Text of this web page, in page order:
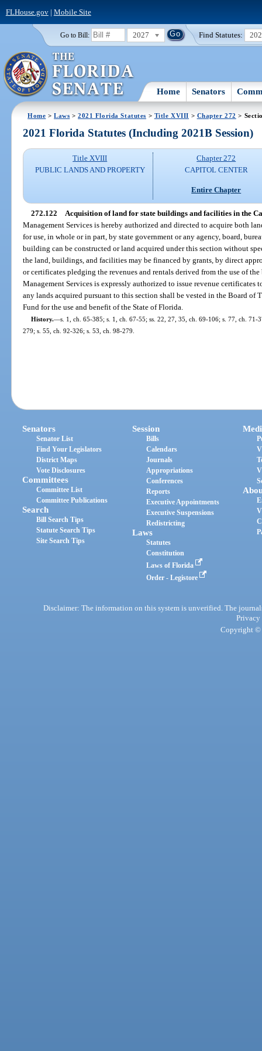
FLHouse.gov| Mobile Site
Go to Bill: 2027 Find Statutes:
Home Senators
Home >Laws >2021 Florida Statutes > Title XVIII > Chapter 272 >
2021 Florida Statutes (Including 2021B Session)
Title XVIII
PUBLIC LANDS AND PROPERTY
Chapter 272
CAPITOL CENTER
Entire Chapter
272.122 Acquisition of land for state buildings and facilities in the
Management Services is hereby authorized and directed to acquire both
for use, in whole or in part, by state government or any agency, board,
building can be constructed or land acquired under this section without
the land, buildings, and facilities may be financed by grants, by direct
or certificates pledging the revenues and rentals derived from the use of
Management Services is expressly authorized to issue revenue
any lands acquired pursuant to this section shall be vested in the Board of
Fund for the use and benefit of the State of Florida.
History.—s. 1, ch. 65-385; s. 1, ch. 67-55; ss. 22, 27, 35, ch. 69-106; s. 77, ch.
279; s. 55, ch. 92-326; s. 53, ch. 98-279.
Senators
Senator List
Find Your Legislators
District Maps
Vote Disclosures
Committees
Committee List
Committee Publications
Search
Bill Search Tips
Statute Search Tips
Site Search Tips
Session
Bills
Calendars
Journals
Appropriations
Conferences
Reports
Executive Appointments
Executive Suspensions
Redistricting
Laws
Statutes
Constitution
Laws of Florida
Order - Legistore
Disclaimer: The information on this system is unverified. The
Privacy
Copyright ©